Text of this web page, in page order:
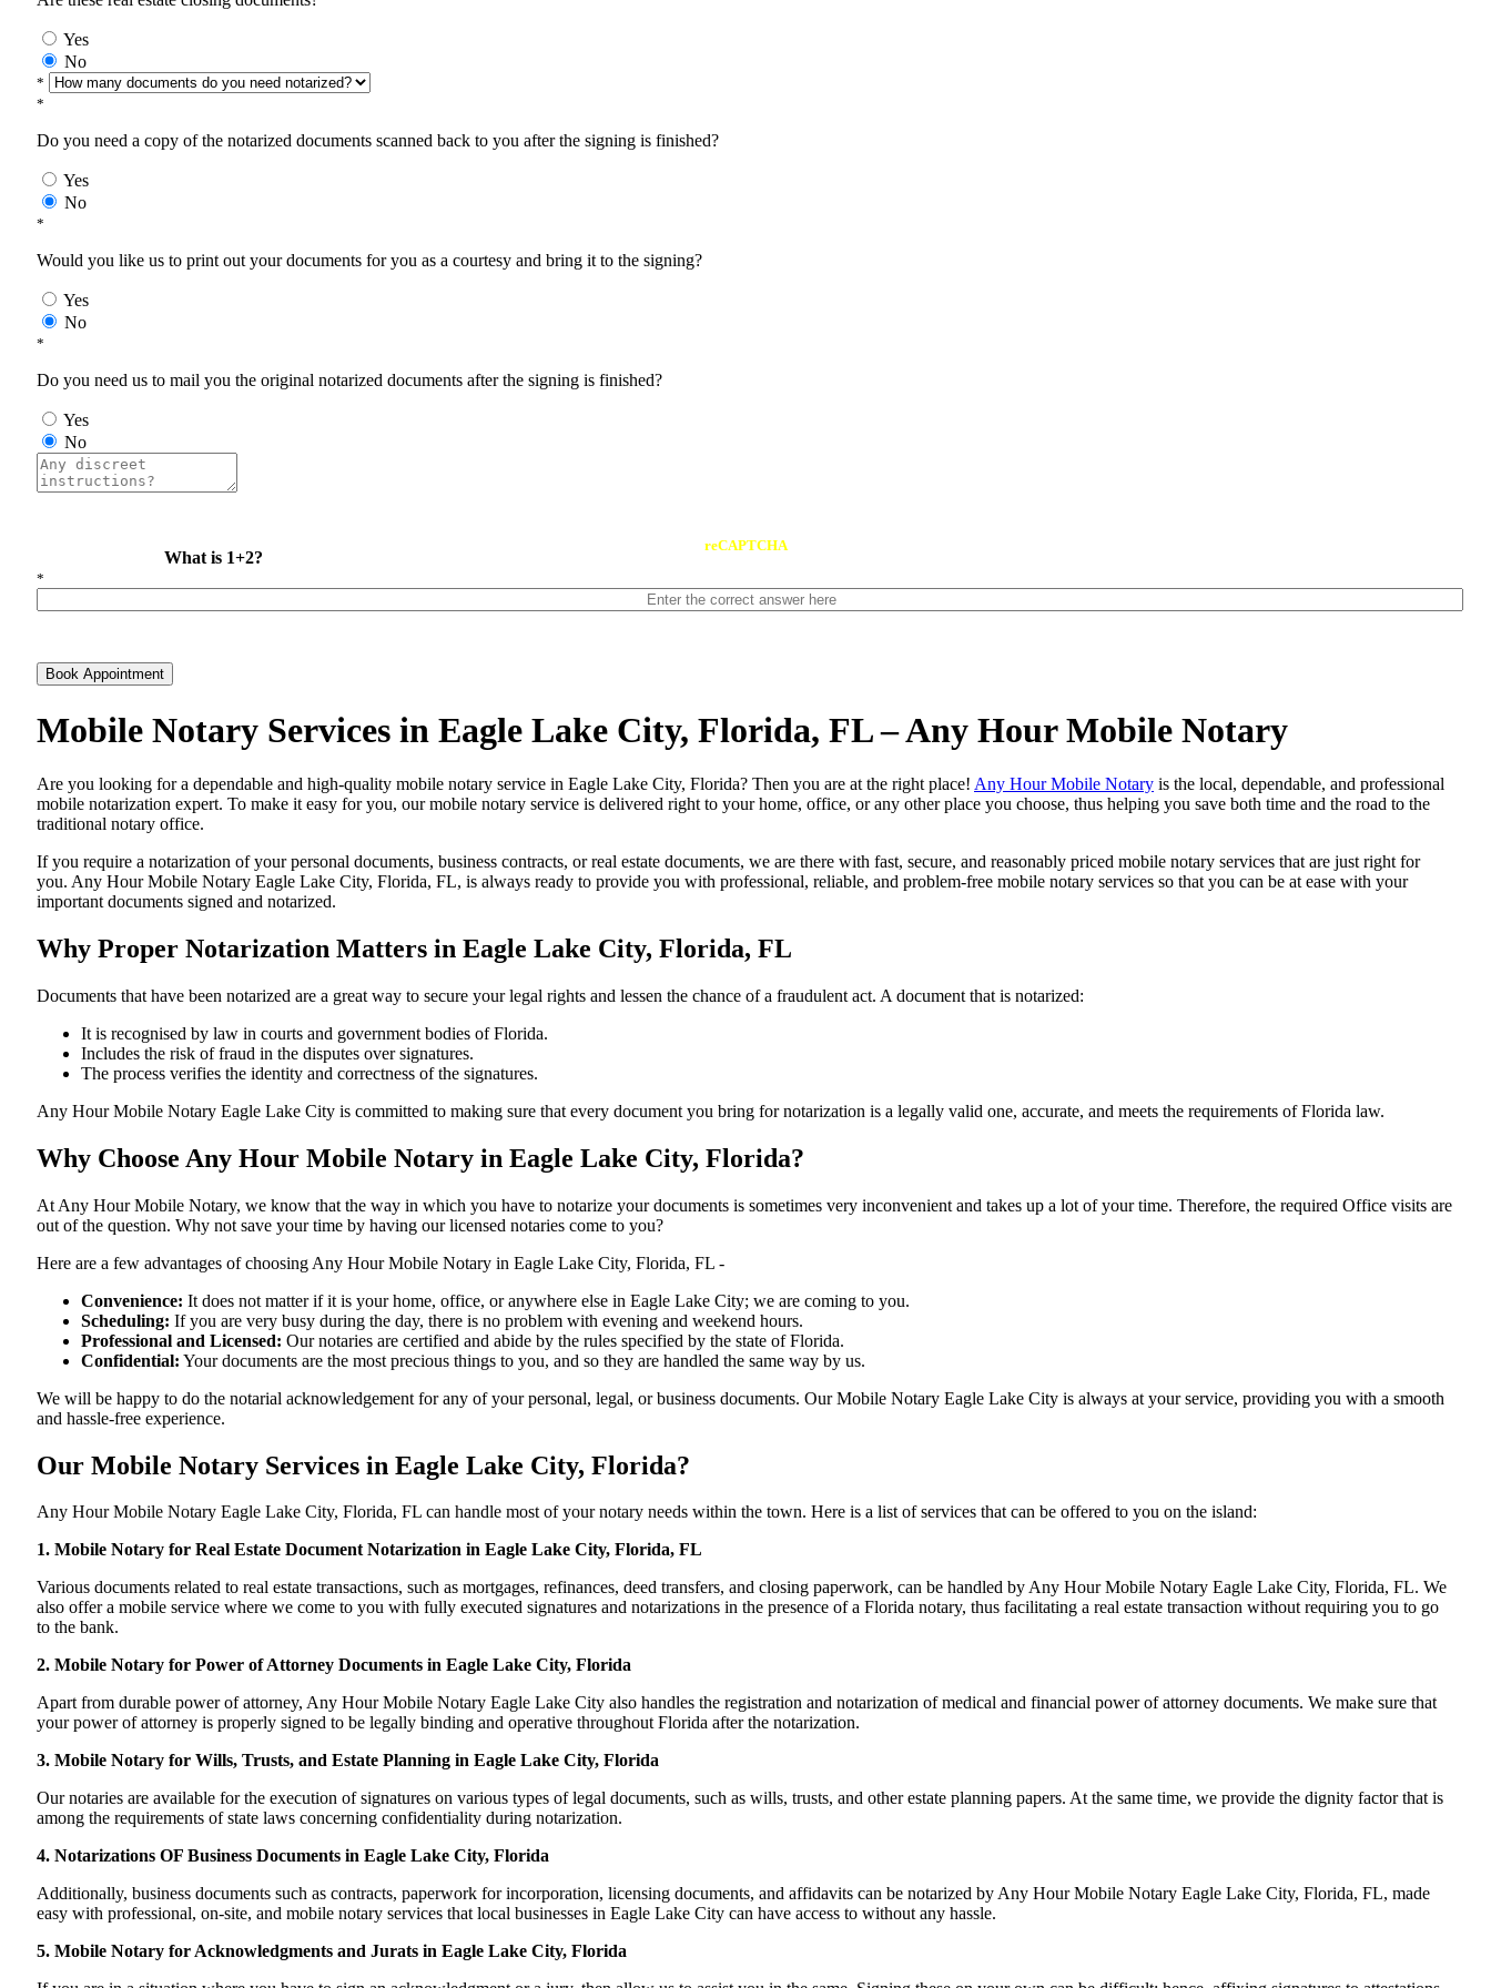
Yes
No
*
*
Do you need a copy of the notarized documents scanned back to you after the signing is finished?
Yes
No
*
Would you like us to print out your documents for you as a courtesy and bring it to the signing?
Yes
No
*
Do you need us to mail you the original notarized documents after the signing is finished?
Yes
No
What is 1+2?
reCAPTCHA
*
Book Appointment
Mobile Notary Services in Eagle Lake City, Florida, FL – Any Hour Mobile Notary
Are​‍​‌‍​‍‌​‍​‌‍​‍‌ you looking for a dependable and high-quality mobile notary service in Eagle Lake City, Florida? Then you are at the right place! Any Hour Mobile Notary is the local, dependable, and professional
mobile notarization expert. To make it easy for you, our mobile notary service is delivered right to your home, office, or any other place you choose, thus helping you save both time and the road to the
traditional notary office.
If you require a notarization of your personal documents, business contracts, or real estate documents, we are there with fast, secure, and reasonably priced mobile notary services that are just right for
you. Any Hour Mobile Notary Eagle Lake City, Florida, FL, is always ready to provide you with professional, reliable, and problem-free mobile notary services so that you can be at ease with your
important documents signed and ​‍​‌‍​‍‌​‍​‌‍​‍‌notarized.
Why Proper Notarization Matters in Eagle Lake City, Florida, FL
Documents​‍​‌‍​‍‌​‍​‌‍​‍‌ that have been notarized are a great way to secure your legal rights and lessen the chance of a fraudulent act. A document that is notarized:
It is recognised by law in courts and government bodies of Florida.
Includes the risk of fraud in the disputes over signatures.
The process verifies the identity and correctness of the signatures.
Any Hour Mobile Notary Eagle Lake City is committed to making sure that every document you bring for notarization is a legally valid one, accurate, and meets the requirements of Florida ​‍​‌‍​‍‌​‍​‌‍​law.
Why Choose Any Hour Mobile Notary in Eagle Lake City, Florida?
At​‍​‌‍​‍‌​‍​‌‍​‍‌ Any Hour Mobile Notary, we know that the way in which you have to notarize your documents is sometimes very inconvenient and takes up a lot of your time. Therefore, the required Office visits are
out of the question. Why not save your time by having our licensed notaries come to you?
Here are a few advantages of choosing Any Hour Mobile Notary in Eagle Lake City, Florida, FL -
Convenience: It does not matter if it is your home, office, or anywhere else in Eagle Lake City; we are coming to you.
Scheduling: If you are very busy during the day, there is no problem with evening and weekend hours.
Professional and Licensed: Our notaries are certified and abide by the rules specified by the state of Florida.
Confidential: Your documents are the most precious things to you, and so they are handled the same way by us.
We will be happy to do the notarial acknowledgement for any of your personal, legal, or business documents. Our Mobile Notary Eagle Lake City is always at your service, providing you with a smooth
and hassle-free ​‍​‌‍​‍‌​‍​‌‍​‍‌experience.
Our Mobile Notary Services in Eagle Lake City, Florida?
Any Hour Mobile Notary Eagle Lake City, Florida, FL can handle most of your notary needs within the town. Here is a list of services that can be offered to you on the island:
1. Mobile Notary for Real Estate Document Notarization in Eagle Lake City, Florida, FL
Various documents related to real estate transactions, such as mortgages, refinances, deed transfers, and closing paperwork, can be handled by Any Hour Mobile Notary Eagle Lake City, Florida, FL. We
also offer a mobile service where we come to you with fully executed signatures and notarizations in the presence of a Florida notary, thus facilitating a real estate transaction without requiring you to go
to the bank.
2. Mobile Notary for Power of Attorney Documents in Eagle Lake City, Florida
Apart from durable power of attorney, Any Hour Mobile Notary Eagle Lake City also handles the registration and notarization of medical and financial power of attorney documents. We make sure that
your power of attorney is properly signed to be legally binding and operative throughout Florida after the notarization.
3. Mobile Notary for Wills, Trusts, and Estate Planning in Eagle Lake City, Florida
Our notaries are available for the execution of signatures on various types of legal documents, such as wills, trusts, and other estate planning papers. At the same time, we provide the dignity factor that is
among the requirements of state laws concerning confidentiality during notarization.
4. Notarizations OF Business Documents in Eagle Lake City, Florida
Additionally, business documents such as contracts, paperwork for incorporation, licensing documents, and affidavits can be notarized by Any Hour Mobile Notary Eagle Lake City, Florida, FL, made
easy with professional, on-site, and mobile notary services that local businesses in Eagle Lake City can have access to without any hassle.
5. Mobile Notary for Acknowledgments and Jurats in Eagle Lake City, Florida